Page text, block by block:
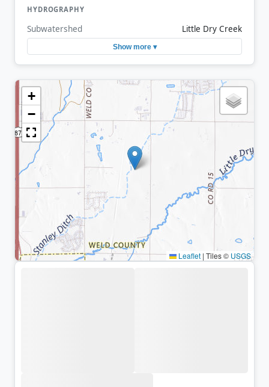
HYDROGRAPHY
Subwatershed Little Dry Creek
Show more ▾
+
−
Leaflet | Tiles © USGS